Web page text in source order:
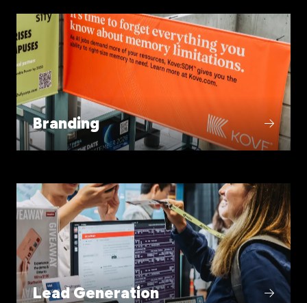
Branding
Lead Generation